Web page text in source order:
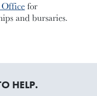
Officefor
and bursaries.
HELP.